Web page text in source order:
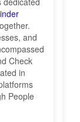
and
Check
in
People